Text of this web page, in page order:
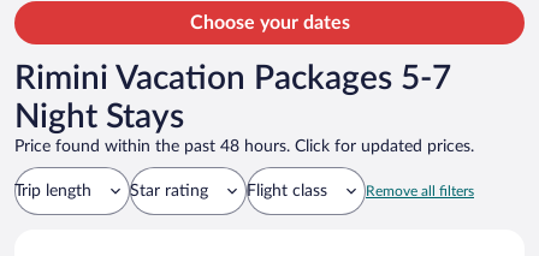
Choose your dates
Rimini Vacation Packages 5-7
Night Stays
Price found within the past 48 hours. Click for updated prices.
Trip length Star rating Flight class Remove all filters